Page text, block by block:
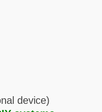
device)